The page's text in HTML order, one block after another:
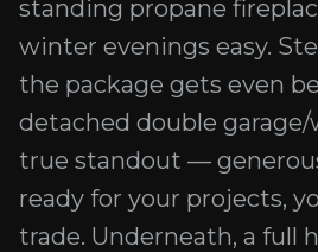
standing propane
winter evenings easy.
the package gets even
detached double garage/
true standout —
ready for your projects,
trade. Underneath, a full